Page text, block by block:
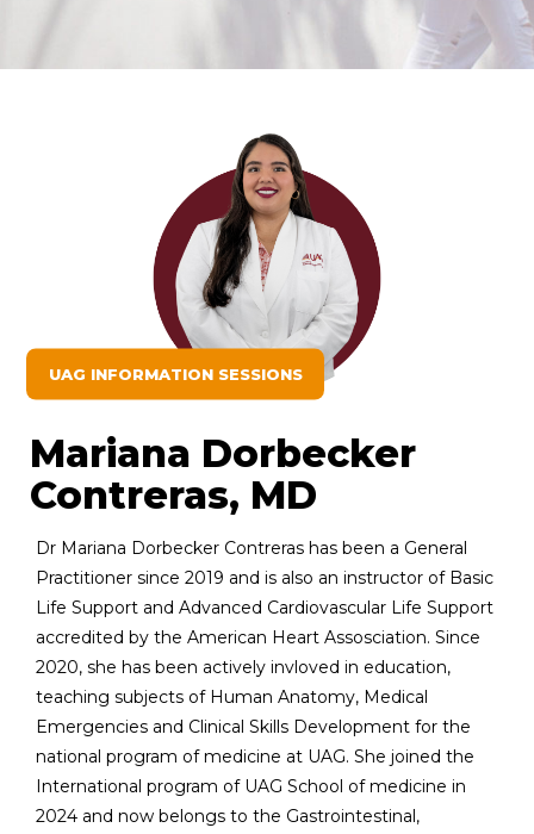
UAG INFORMATION SESSIONS
Mariana Dorbecker
Contreras, MD
Dr Mariana Dorbecker Contreras has been a General
Practitioner since 2019 and is also an instructor of Basic
Life Support and Advanced Cardiovascular Life Support
accredited by the American Heart Assosciation. Since
2020, she has been actively invloved in education,
teaching subjects of Human Anatomy, Medical
Emergencies and Clinical Skills Development for the
national program of medicine at UAG. She joined the
International program of UAG School of medicine in
2024 and now belongs to the Gastrointestinal,